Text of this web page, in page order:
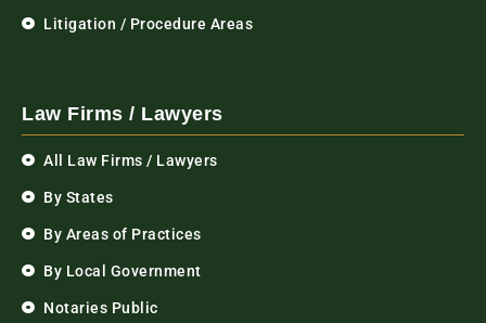
Litigation / Procedure Areas
Law Firms / Lawyers
All Law Firms / Lawyers
By States
By Areas of Practices
By Local Government
Notaries Public